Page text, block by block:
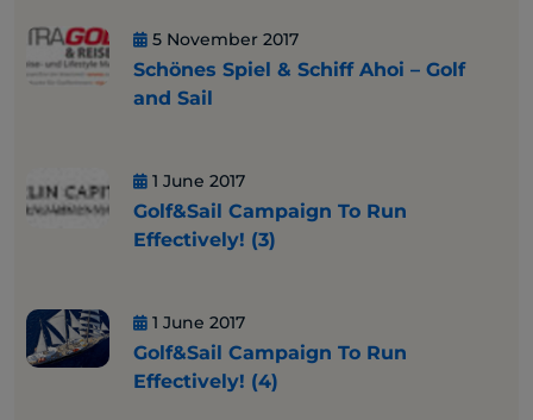
5 November 2017
Schönes Spiel & Schiff Ahoi – Golf
and Sail
1 June 2017
Golf&Sail Campaign To Run
Effectively! (3)
1 June 2017
Golf&Sail Campaign To Run
Effectively! (4)